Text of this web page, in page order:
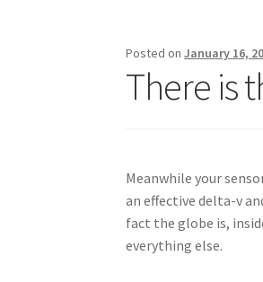
Posted onJanuary 16,
There is
Meanwhile your
an effective delta-v
fact the globe is,
everything else.